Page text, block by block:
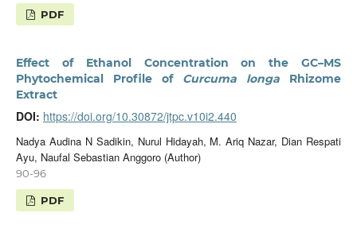
PDF
Effect of Ethanol Concentration on the GC–MS
Phytochemical Profile of Curcuma longa Rhizome
Extract
DOI: https://doi.org/10.30872/jtpc.v10i2.440
Nadya Audina N Sadikin, Nurul Hidayah, M. Ariq Nazar, Dian Respati
Ayu, Naufal Sebastian Anggoro (Author)
90-96
PDF